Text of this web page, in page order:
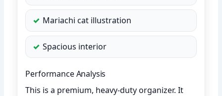
Mariachi cat illustration
Spacious interior
Performance Analysis
This is a premium, heavy-duty organizer. It